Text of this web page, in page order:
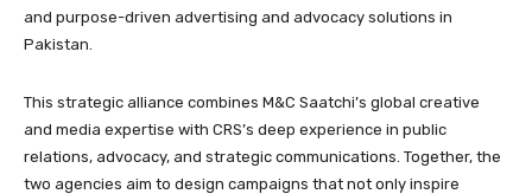
and purpose-driven advertising and advocacy solutions in
Pakistan.
This strategic alliance combines M&C Saatchi’s global creative
and media expertise with CRS’s deep experience in public
relations, advocacy, and strategic communications. Together, the
two agencies aim to design campaigns that not only inspire